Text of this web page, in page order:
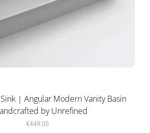
| Angular Modern Vanity Basin
by Unrefined
€449.00